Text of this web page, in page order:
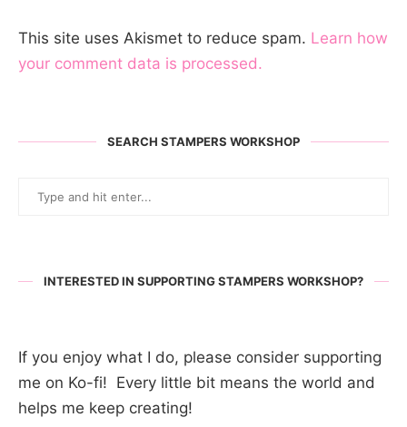
This site uses Akismet to reduce spam. Learn how
your comment data is processed.
SEARCH STAMPERS WORKSHOP
INTERESTED IN SUPPORTING STAMPERS WORKSHOP?
If you enjoy what I do, please consider supporting
me on Ko-fi! Every little bit means the world and
helps me keep creating!